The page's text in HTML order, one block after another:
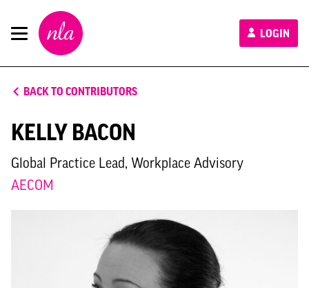
New
London
Architecture
LOGIN
BACK TO CONTRIBUTORS
KELLY BACON
Global Practice Lead, Workplace Advisory
AECOM